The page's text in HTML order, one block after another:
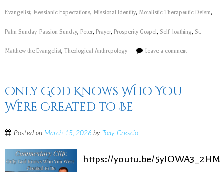
Evangelist, Messianic Expectations, Missional Identity, Moralistic Therapeutic Deism,
Palm Sunday, Passion Sunday, Peter, Prayer, Prosperity Gospel, Self-loathing, St.
Matthew the Evangelist, Theological Anthropology Leave a comment
Only God Knows Who You
Were Created to Be
Posted on March 15, 2026 by Tony Crescio
https://youtu.be/5yIOWA3_2HM